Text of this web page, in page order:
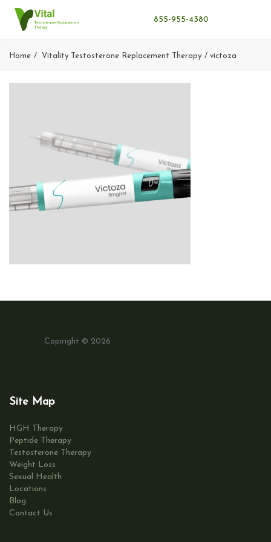
855-955-4380
Home Vitality Testosterone Replacement Therapy victoza
Copiright © 2026
Site Map
HGH Therapy
Peptide Therapy
Testosterone Therapy
Weight Loss
Sexual Health
Locations
Blog
Contact Us